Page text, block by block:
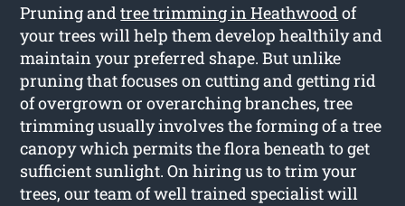
Pruning andtree trimming in Heathwoodof
your trees will help them develop healthily and
maintain your preferred shape. But unlike
pruning that focuses on cutting and getting rid
of overgrown or overarching branches, tree
trimming usually involves the forming of a tree
canopy which permits the flora beneath to get
sufficient sunlight. On hiring us to trim your
trees, our team of well trained specialist will